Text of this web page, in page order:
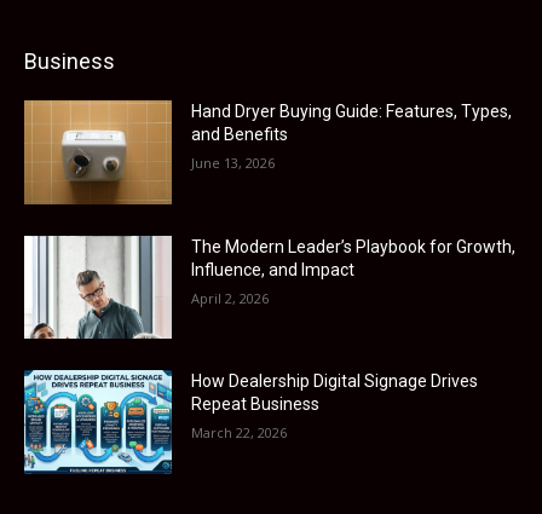
Business
Hand Dryer Buying Guide: Features, Types,
and Benefits
June 13, 2026
The Modern Leader’s Playbook for Growth,
Influence, and Impact
April 2, 2026
How Dealership Digital Signage Drives
Repeat Business
March 22, 2026